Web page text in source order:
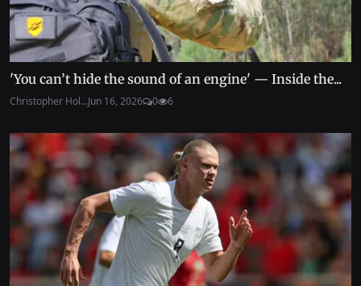
'You can’t hide the sound of an engine' — Inside the...
Christopher Hol...Jun 16, 2026 0 6